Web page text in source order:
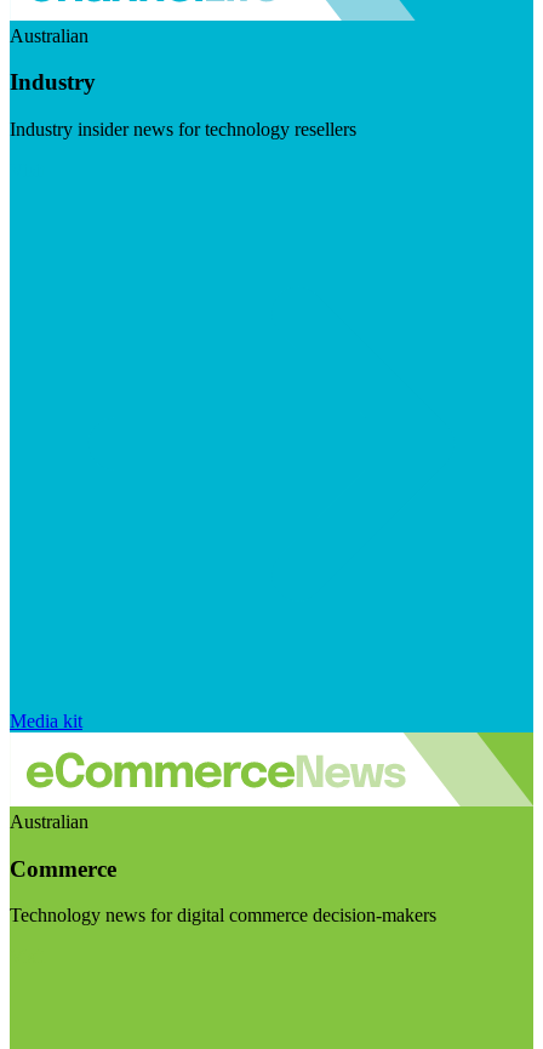
Australian
Industry
Industry insider news for technology resellers
Media kit
Australian
Commerce
Technology news for digital commerce decision-makers